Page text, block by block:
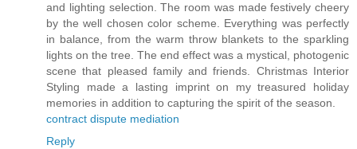
and lighting selection. The room was made festively cheery
by the well chosen color scheme. Everything was perfectly
in balance, from the warm throw blankets to the sparkling
lights on the tree. The end effect was a mystical, photogenic
scene that pleased family and friends. Christmas Interior
Styling made a lasting imprint on my treasured holiday
memories in addition to capturing the spirit of the season.
contract dispute mediation
Reply